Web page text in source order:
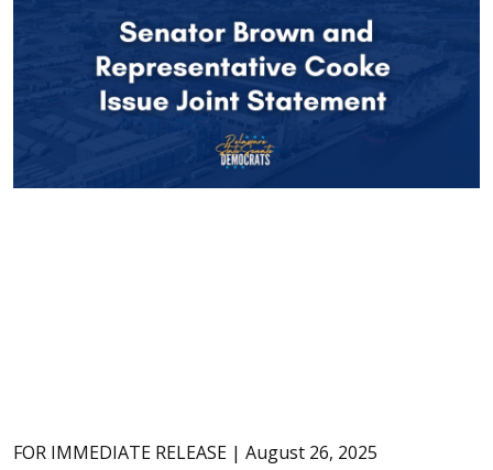
FOR IMMEDIATE RELEASE | August 26, 2025